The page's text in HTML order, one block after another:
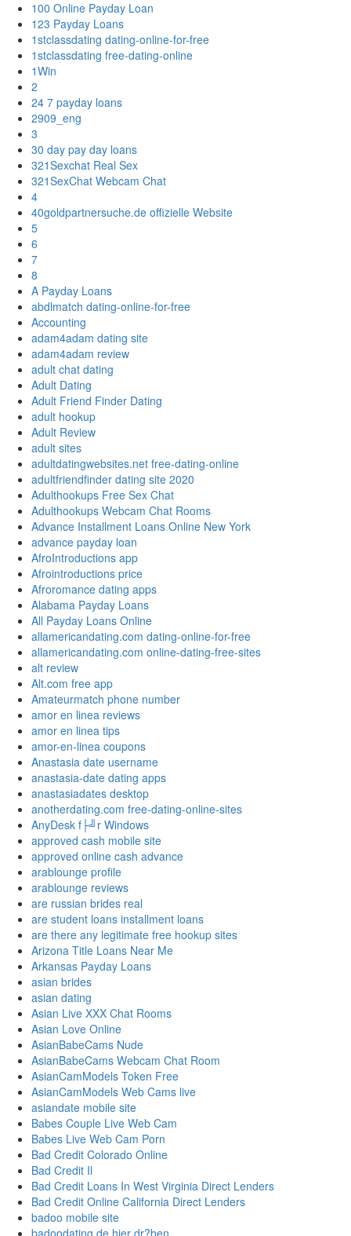
100 Online Payday Loan
123 Payday Loans
1stclassdating dating-online-for-free
1stclassdating free-dating-online
1Win
2
24 7 payday loans
2909_eng
3
30 day pay day loans
321Sexchat Real Sex
321SexChat Webcam Chat
4
40goldpartnersuche.de offizielle Website
5
6
7
8
A Payday Loans
abdlmatch dating-online-for-free
Accounting
adam4adam dating site
adam4adam review
adult chat dating
Adult Dating
Adult Friend Finder Dating
adult hookup
Adult Review
adult sites
adultdatingwebsites.net free-dating-online
adultfriendfinder dating site 2020
Adulthookups Free Sex Chat
Adulthookups Webcam Chat Rooms
Advance Installment Loans Online New York
advance payday loan
AfroIntroductions app
Afrointroductions price
Afroromance dating apps
Alabama Payday Loans
All Payday Loans Online
allamericandating.com dating-online-for-free
allamericandating.com online-dating-free-sites
alt review
Alt.com free app
Amateurmatch phone number
amor en linea reviews
amor en linea tips
amor-en-linea coupons
Anastasia date username
anastasia-date dating apps
anastasiadates desktop
anotherdating.com free-dating-online-sites
AnyDesk f├╝r Windows
approved cash mobile site
approved online cash advance
arablounge profile
arablounge reviews
are russian brides real
are student loans installment loans
are there any legitimate free hookup sites
Arizona Title Loans Near Me
Arkansas Payday Loans
asian brides
asian dating
Asian Live XXX Chat Rooms
Asian Love Online
AsianBabeCams Nude
AsianBabeCams Webcam Chat Room
AsianCamModels Token Free
AsianCamModels Web Cams live
asiandate mobile site
Babes Couple Live Web Cam
Babes Live Web Cam Porn
Bad Credit Colorado Online
Bad Credit Il
Bad Credit Loans In West Virginia Direct Lenders
Bad Credit Online California Direct Lenders
badoo mobile site